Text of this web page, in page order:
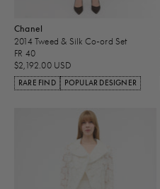
Chanel
2014 Tweed & Silk Co-ord Set
FR 40
$2,192.00 USD
RARE FIND POPULAR DESIGNER